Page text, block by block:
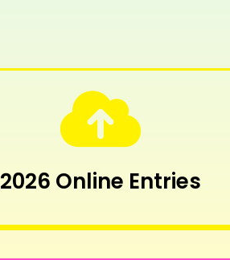
2026 Online Entries